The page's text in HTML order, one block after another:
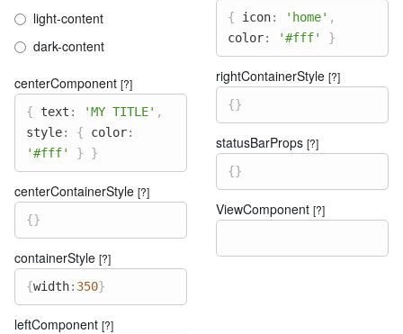
light-content
dark-content
centerComponent [?]
{ text : 'MY TITLE' ,
style: { color:
'#fff'
} }
centerContainerStyle [?]
{}
containerStyle [?]
{width: 350}
leftComponent [?]
{ icon: 'home' ,
color: '#fff' }
rightContainerStyle [?]
{}
statusBarProps [?]
{}
ViewComponent [?]